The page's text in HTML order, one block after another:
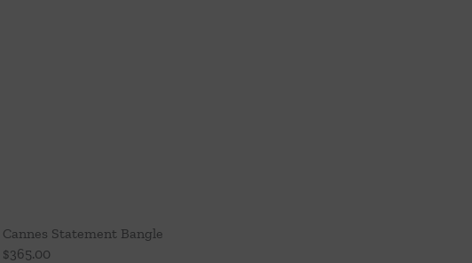
Cannes Statement Bangle
$365.00